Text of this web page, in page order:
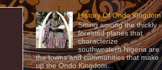
History Of Ondo Kingdom
Sitting among the thickly
forested planes that
characterize
southwestern Nigeria are
the towns and communities that make
up the Ondo Kingdom...